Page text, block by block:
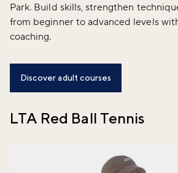
Park. Build skills, strengthen
from beginner to advanced levels
coaching.
Discover adult courses
LTA Red Ball Tennis